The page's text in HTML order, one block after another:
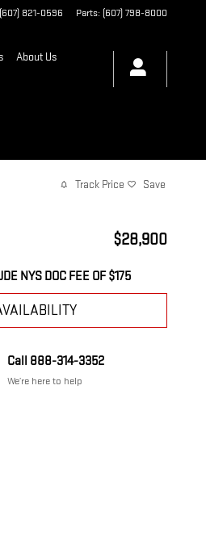
(607) 821-0596 Parts: (607) 798-8000
About Us
Track Price Save
$28,900
NYS DOC FEE OF $175
Call 888-314-3352
We’re here to help